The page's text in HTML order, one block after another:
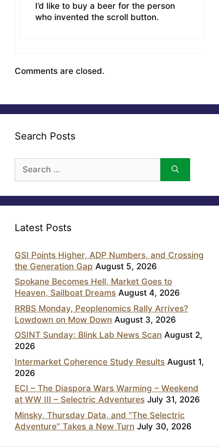
I’d like to buy a beer for the person
who invented the scroll button.
Comments are closed.
Search Posts
for:
Latest Posts
GSI Points Higher, ADP Numbers, and Crossing
the Generation Gap August 5, 2026
Spokane Becomes Hell, Market Goes to
Heaven, Sailboat Dreams August 4, 2026
RRBS Monday, Peoplenomics Rally Arrives?
Lowdown on Mow Down August 3, 2026
OSINT Sunday: Blink Lab News Scan August 2,
2026
Intermarket Coherence Study Results August 1,
2026
ECI – The Diaspora Wars Warming – Weekend
at WW III – Selectric Adventures July 31, 2026
Minsky, Thursday Data, and “The Selectric
Adventure” Takes a New Turn July 30, 2026